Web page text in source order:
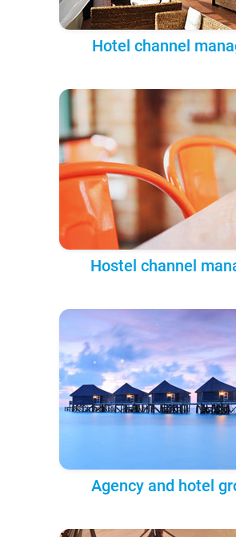
Hotel channel
Hostel channel
Agency and hotel